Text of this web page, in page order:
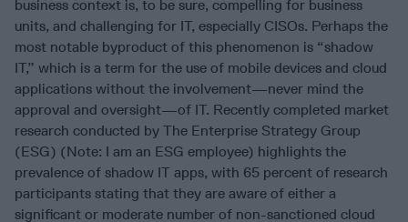
business context is, to be sure, compelling for business
units, and challenging for IT, especially CISOs. Perhaps the
most notable byproduct of this phenomenon is “shadow
IT,” which is a term for the use of mobile devices and cloud
applications without the involvement—never mind the
approval and oversight—of IT. Recently completed market
research conducted by The Enterprise Strategy Group
(ESG) (Note: I am an ESG employee) highlights the
prevalence of shadow IT apps, with 65 percent of research
participants stating that they are aware of either a
significant or moderate number of non-sanctioned cloud